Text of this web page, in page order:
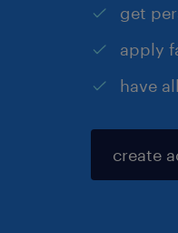
get
apply
have
create